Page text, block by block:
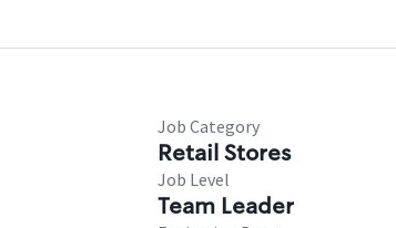
Job Category
Retail Stores
Job Level
Team Leader